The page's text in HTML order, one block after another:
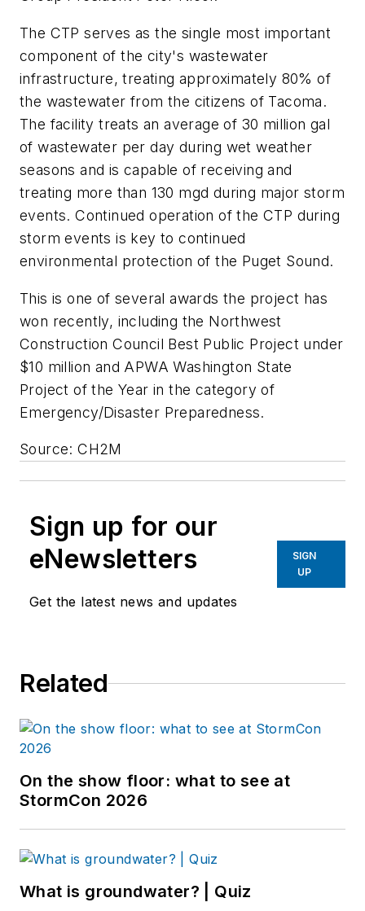
The CTP serves as the single most important
component of the city's wastewater
infrastructure, treating approximately 80% of
the wastewater from the citizens of Tacoma.
The facility treats an average of 30 million gal
of wastewater per day during wet weather
seasons and is capable of receiving and
treating more than 130 mgd during major storm
events. Continued operation of the CTP during
storm events is key to continued
environmental protection of the Puget Sound.
This is one of several awards the project has
won recently, including the Northwest
Construction Council Best Public Project under
$10 million and APWA Washington State
Project of the Year in the category of
Emergency/Disaster Preparedness.
Source: CH2M
Sign up for our
eNewsletters
Get the latest news and updates
SIGN
UP
Related
On the show floor: what to see at
StormCon 2026
What is groundwater? | Quiz